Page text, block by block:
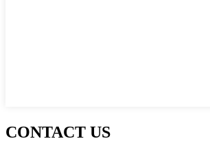
CONTACT US